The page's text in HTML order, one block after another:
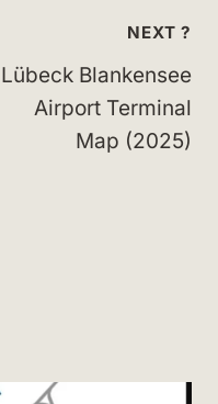
NEXT ?
Lübeck Blankensee
Airport Terminal
Map (2025)